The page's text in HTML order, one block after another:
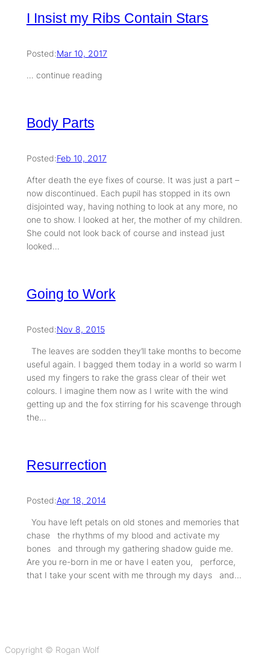
I Insist my Ribs Contain Stars
Posted:Mar 10, 2017
… continue reading
Body Parts
Posted:Feb 10, 2017
After death the eye fixes of course. It was just a part –
now discontinued. Each pupil has stopped in its own
disjointed way, having nothing to look at any more, no
one to show. I looked at her, the mother of my children.
She could not look back of course and instead just
looked…
Going to Work
Posted:Nov 8, 2015
The leaves are sodden they’ll take months to become
useful again. I bagged them today in a world so warm I
used my fingers to rake the grass clear of their wet
colours. I imagine them now as I write with the wind
getting up and the fox stirring for his scavenge through
the…
Resurrection
Posted:Apr 18, 2014
You have left petals on old stones and memories that
chase the rhythms of my blood and activate my
bones and through my gathering shadow guide me.
Are you re-born in me or have I eaten you, perforce,
that I take your scent with me through my days and…
Copyright © Rogan Wolf